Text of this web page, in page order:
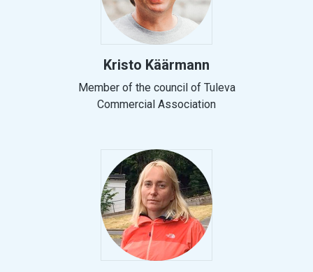
Kristo Käärmann
Member of the council of Tuleva
Commercial Association